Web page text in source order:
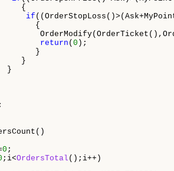
if
return ( 0 );
0 ;
;i<OrdersTotal ();i++)